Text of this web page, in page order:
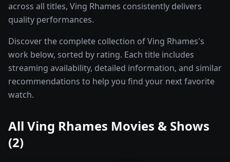
across all titles, Ving Rhames consistently delivers
quality performances.
Discover the complete collection of Ving Rhames's
work below, sorted by rating. Each title includes
streaming availability, detailed information, and similar
recommendations to help you find your next favorite
watch.
All Ving Rhames Movies & Shows
(2)